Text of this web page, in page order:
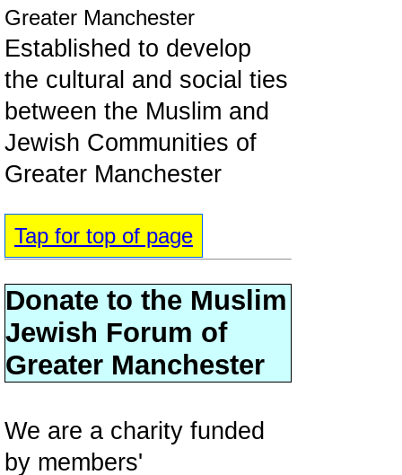
Greater Manchester
Established to develop
the cultural and social ties
between the Muslim and
Jewish Communities of
Greater Manchester
Tap for top of page
Donate to the Muslim
Jewish Forum of
Greater Manchester
We are a charity funded
by members'